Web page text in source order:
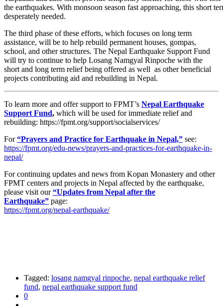
the earthquakes. With monsoon season fast approaching, this short
desperately needed.
The third phase of these efforts, which focuses on long term
assistance, will be to help rebuild permanent houses, gompas,
school, and other structures. The Nepal Earthquake Support Fund
will try to continue to help Losang Namgyal Rinpoche with the
short and long term relief being offered as well as other beneficial
projects contributing aid and rebuilding in Nepal.
To learn more and offer support to FPMT’s Nepal Earthquake
Support Fund, which will be used for immediate relief and
rebuilding: https://fpmt.org/support/socialservices/
For “Prayers and Practice for Earthquake in Nepal,” see:
https://fpmt.org/edu-news/prayers-and-practices-for-earthquake-in-
nepal/
For continuing updates and news from Kopan Monastery and other
FPMT centers and projects in Nepal affected by the earthquake,
please visit our “Updates from Nepal after the
Earthquake” page:
https://fpmt.org/nepal-earthquake/
Tagged: losang namgyal rinpoche, nepal earthquake relief
fund, nepal earthquake support fund
0